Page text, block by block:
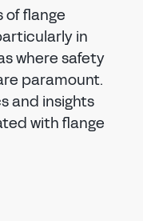
of flange
in
where safety
paramount.
and insights
with flange